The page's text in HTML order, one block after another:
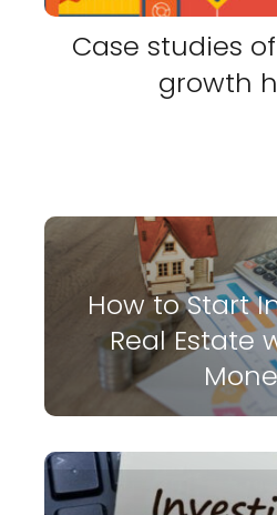
Case studies
growth
How to Start
Real Estate